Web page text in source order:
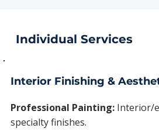
Individual Services
Interior Finishing &
Professional Painting: Interior/
specialty finishes.